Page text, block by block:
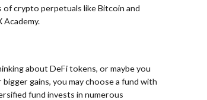
of crypto perpetuals like Bitcoin and
about DeFi tokens, or maybe you
gains, you may choose a fund with
fund invests in numerous